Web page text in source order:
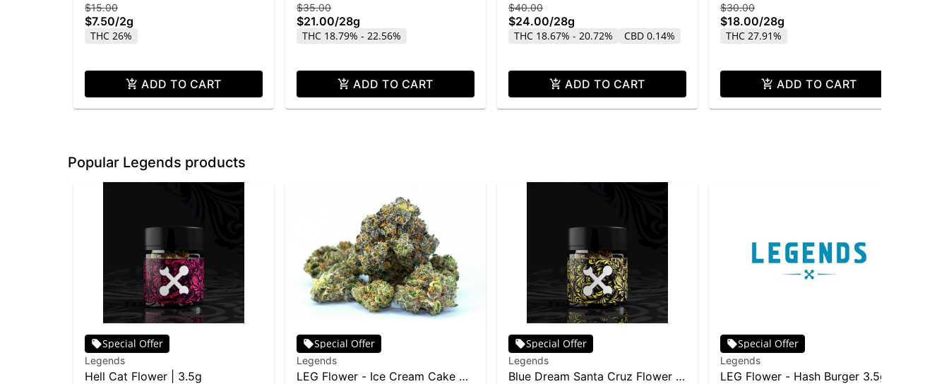
Rainbow Belts
$15.00
$7.50/2g
THC 26%
ADD TO CART
28g
$35.00
$21.00/28g
THC 18.79% - 22.56%
ADD TO CART
$40.00
$24.00/28g
THC 18.67% - 20.72% CBD 0.14%
ADD TO CART
Chem Dawg
$30.00
$18.00/28g
THC 27.91%
ADD TO CART
Popular Legends products
Special Offer
Legends
Hell Cat Flower | 3.5g
Special Offer
Legends
LEG Flower - Ice Cream Cake BX
Special Offer
Legends
Blue Dream Santa Cruz Flower |
Special Offer
Legends
LEG Flower - Hash Burger 3.5g